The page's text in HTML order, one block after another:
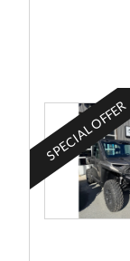
SPECIAL OFFER